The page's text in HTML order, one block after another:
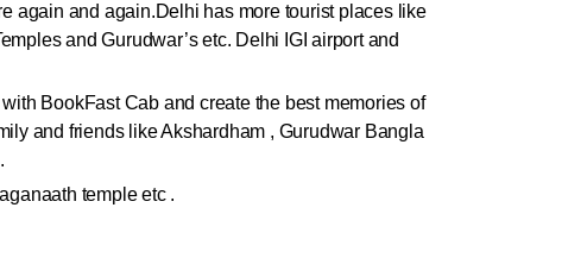
again and again.Delhi has more tourist places like
and Gurudwar’s etc. Delhi IGI airport and
BookFast Cab and create the best memories of
and friends like Akshardham , Gurudwar Bangla
temple etc .